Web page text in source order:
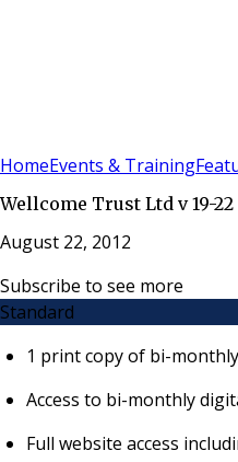
HomeEvents & Training
Wellcome Trust Ltd v 19-
August 22, 2012
Subscribe to see more
Standard
1 print copy of bi-
Access to bi-monthly
Full website access